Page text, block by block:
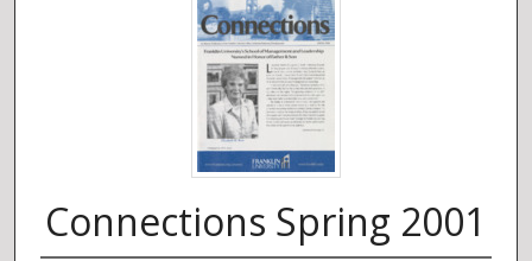
Digital Commons Network™
Connections Spring 2001